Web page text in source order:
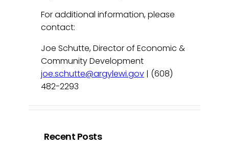
For additional information, please
contact:
Joe Schutte, Director of Economic &
Community Development
joe.schutte@argylewi.gov | (608)
482-2293
Recent Posts